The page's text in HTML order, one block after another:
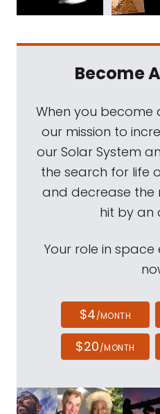
Become
When you become
our mission to
our Solar System
the search for life
and decrease the
hit by an
Your role in
$4/MONTH
$20/MONTH